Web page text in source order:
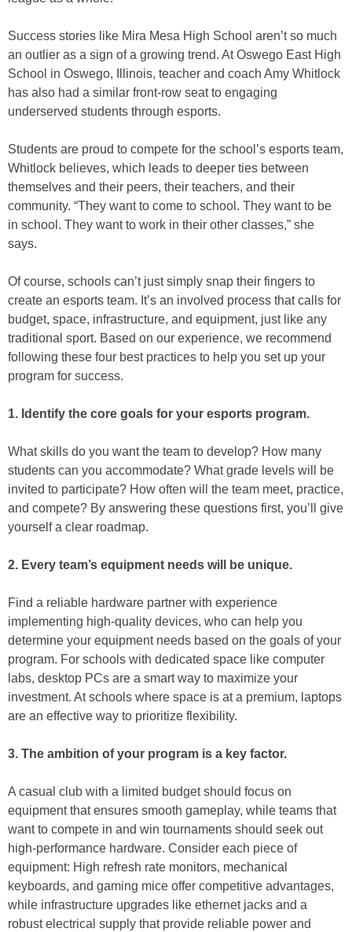
Success stories like Mira Mesa High School aren’t so much
an outlier as a sign of a growing trend. At Oswego East High
School in Oswego, Illinois, teacher and coach Amy Whitlock
has also had a similar front-row seat to engaging
underserved students through esports.
Students are proud to compete for the school’s esports team,
Whitlock believes, which leads to deeper ties between
themselves and their peers, their teachers, and their
community. “They want to come to school. They want to be
in school. They want to work in their other classes,” she
says.
Of course, schools can’t just simply snap their fingers to
create an esports team. It’s an involved process that calls for
budget, space, infrastructure, and equipment, just like any
traditional sport. Based on our experience, we recommend
following these four best practices to help you set up your
program for success.
1. Identify the core goals for your esports program.
What skills do you want the team to develop? How many
students can you accommodate? What grade levels will be
invited to participate? How often will the team meet, practice,
and compete? By answering these questions first, you’ll give
yourself a clear roadmap.
2. Every team’s equipment needs will be unique.
Find a reliable hardware partner with experience
implementing high-quality devices, who can help you
determine your equipment needs based on the goals of your
program. For schools with dedicated space like computer
labs, desktop PCs are a smart way to maximize your
investment. At schools where space is at a premium, laptops
are an effective way to prioritize flexibility.
3. The ambition of your program is a key factor.
A casual club with a limited budget should focus on
equipment that ensures smooth gameplay, while teams that
want to compete in and win tournaments should seek out
high-performance hardware. Consider each piece of
equipment: High refresh rate monitors, mechanical
keyboards, and gaming mice offer competitive advantages,
while infrastructure upgrades like ethernet jacks and a
robust electrical supply that provide reliable power and